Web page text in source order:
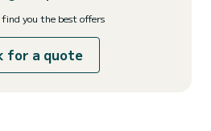
you the best offers
for a quote